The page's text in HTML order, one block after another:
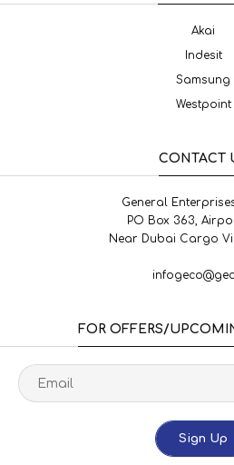
Akai
Indesit
Samsung
Westpoint
CONTACT
General
PO Box 363,
Near Dubai Cargo
FOR OFFERS/
Sign Up